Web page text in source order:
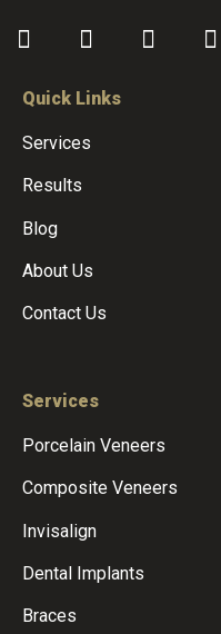
Quick Links
Services
Results
Blog
About Us
Contact Us
Services
Porcelain Veneers
Composite Veneers
Invisalign
Dental Implants
Braces